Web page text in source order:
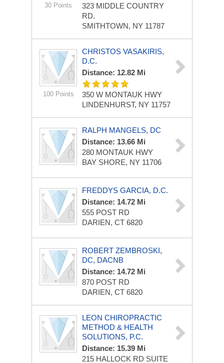
30 Points
323 MIDDLE COUNTRY
RD.
SMITHTOWN, NY 11787
100 Points
CHRISTOS VASAKIRIS,
D.C.
Distance: 12.82 Mi
350 W MONTAUK HWY
LINDENHURST, NY 11757
RALPH MANGELS, DC
Distance: 13.66 Mi
280 MONTAUK HWY
BAY SHORE, NY 11706
FREDDYS GARCIA, D.C.
Distance: 14.72 Mi
555 POST RD
DARIEN, CT 6820
ROBERT ZEMBROSKI,
DC, DACNB
Distance: 14.72 Mi
870 POST RD
DARIEN, CT 6820
LEON CHIROPRACTIC
METHOD & HEALTH
SOLUTIONS, P.C.
Distance: 15.39 Mi
215 HALLOCK RD SUITE